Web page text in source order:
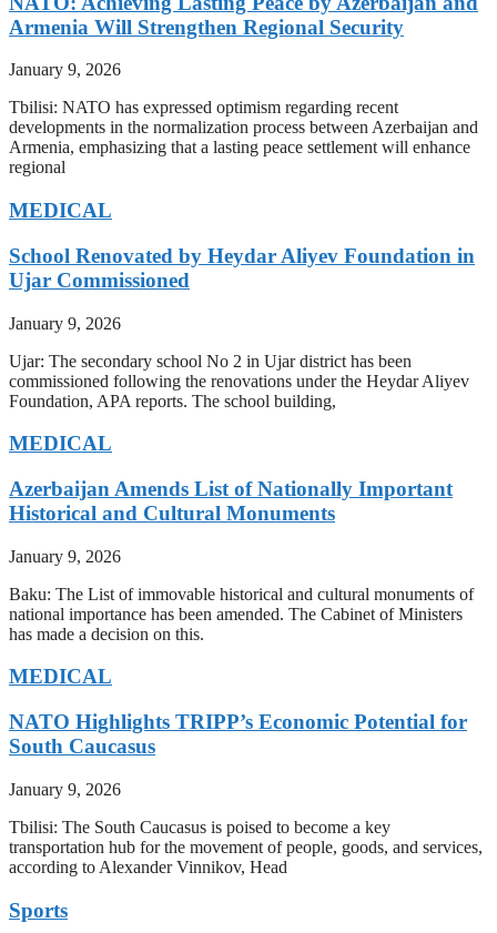
Armenia Will Strengthen Regional Security
January 9, 2026
Tbilisi: NATO has expressed optimism regarding recent
developments in the normalization process between Azerbaijan and
Armenia, emphasizing that a lasting peace settlement will enhance
regional
MEDICAL
School Renovated by Heydar Aliyev Foundation in
Ujar Commissioned
January 9, 2026
Ujar: The secondary school No 2 in Ujar district has been
commissioned following the renovations under the Heydar Aliyev
Foundation, APA reports. The school building,
MEDICAL
Azerbaijan Amends List of Nationally Important
Historical and Cultural Monuments
January 9, 2026
Baku: The List of immovable historical and cultural monuments of
national importance has been amended. The Cabinet of Ministers
has made a decision on this.
MEDICAL
NATO Highlights TRIPP’s Economic Potential for
South Caucasus
January 9, 2026
Tbilisi: The South Caucasus is poised to become a key
transportation hub for the movement of people, goods, and services,
according to Alexander Vinnikov, Head
Sports